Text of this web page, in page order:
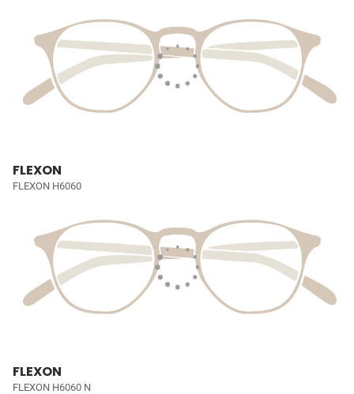
FLEXON
FLEXON H6060
FLEXON
FLEXON H6060 N